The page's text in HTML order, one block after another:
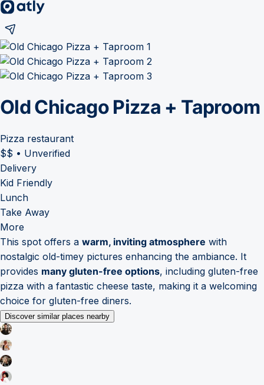
Old Chicago Pizza + Taproom
Pizza restaurant
$$ • Unverified
Delivery
Kid Friendly
Lunch
Take Away
More
This spot offers a warm, inviting atmosphere with
nostalgic old-timey pictures enhancing the ambiance. It
provides many gluten-free options, including gluten-free
pizza with a fantastic cheese taste, making it a welcoming
choice for gluten-free diners.
Discover similar places nearby